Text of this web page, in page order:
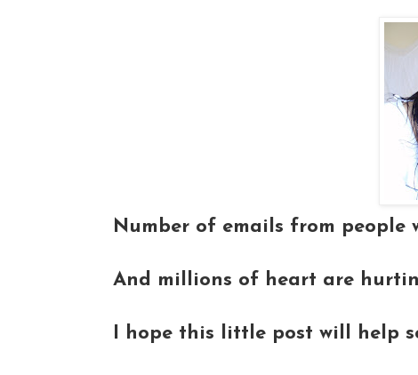
Number of emails from people
And millions of heart are
I hope this little post will help